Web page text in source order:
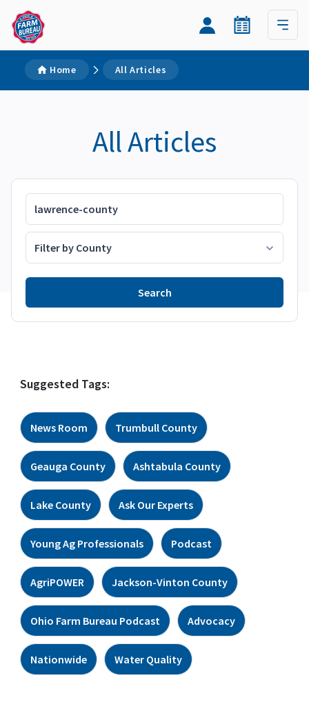
Home All Articles
All Articles
Suggested Tags:
News Room Trumbull County
Geauga County Ashtabula County
Lake County Ask Our Experts
Young Ag Professionals Podcast
AgriPOWER Jackson-Vinton County
Ohio Farm Bureau Podcast Advocacy
Nationwide Water Quality